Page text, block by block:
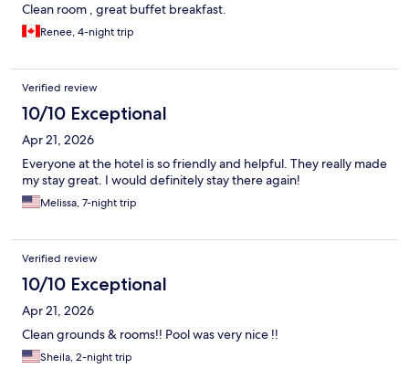
Clean room , great buffet breakfast.
Renee, 4-night trip
Verified review
10/10 Exceptional
Apr 21, 2026
Everyone at the hotel is so friendly and helpful. They really made
my stay great. I would definitely stay there again!
Melissa, 7-night trip
Verified review
10/10 Exceptional
Apr 21, 2026
Clean grounds & rooms!! Pool was very nice !!
Sheila, 2-night trip